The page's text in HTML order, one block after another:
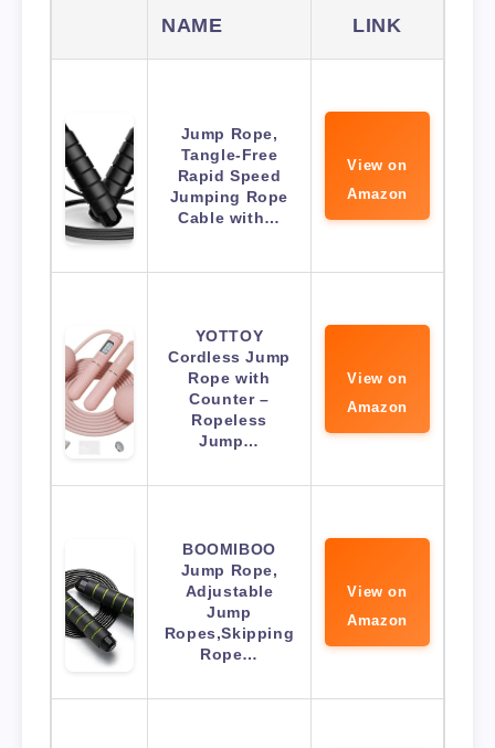
NAME
LINK
Jump Rope,
Tangle-Free
Rapid Speed
Jumping Rope
Cable with…
View on
Amazon
YOTTOY
Cordless Jump
Rope with
Counter –
Ropeless
Jump…
View on
Amazon
BOOMIBOO
Jump Rope,
Adjustable
Jump
Ropes,Skipping
Rope…
View on
Amazon